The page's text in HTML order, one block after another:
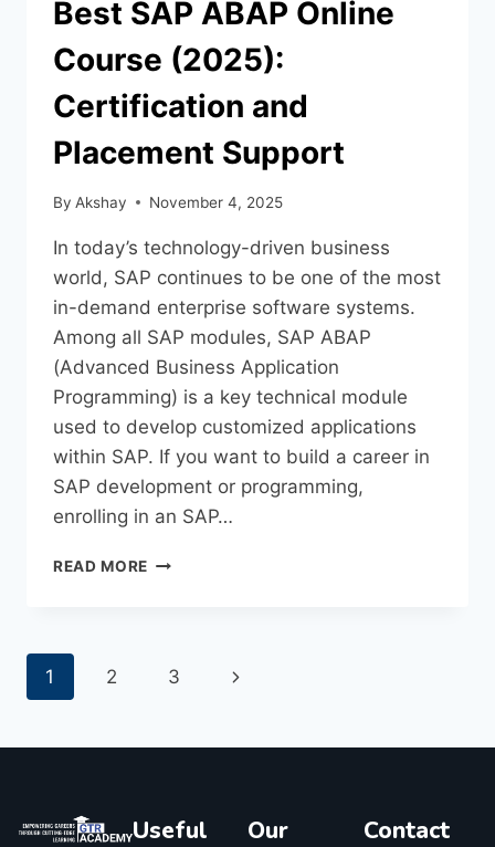
Best SAP ABAP Online
Course (2025):
Certification and
Placement Support
By Akshay November 4, 2025
In today’s technology-driven business
world, SAP continues to be one of the most
in-demand enterprise software systems.
Among all SAP modules, SAP ABAP
(Advanced Business Application
Programming) is a key technical module
used to develop customized applications
within SAP. If you want to build a career in
SAP development or programming,
enrolling in an SAP…
READ MORE
1 2 3
Useful
Our
Contact